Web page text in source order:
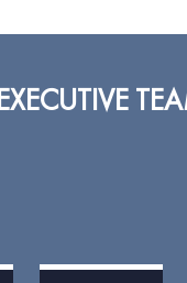
EXECUTIVE